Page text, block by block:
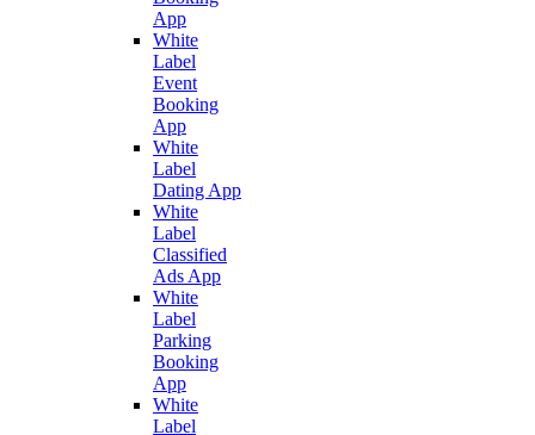
App
White
Label
Event
Booking
App
White
Label
Dating App
White
Label
Classified
Ads App
White
Label
Parking
Booking
App
White
Label